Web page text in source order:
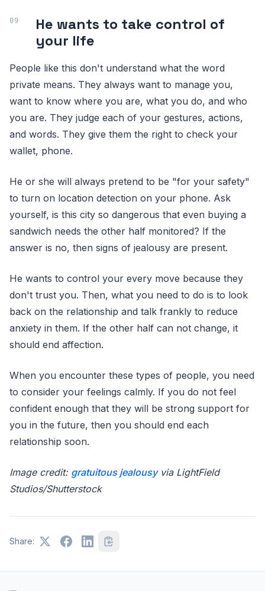
He wants to take control of
your life
People like this don't understand what the word
private means. They always want to manage you,
want to know where you are, what you do, and who
you are. They judge each of your gestures, actions,
and words. They give them the right to check your
wallet, phone.
He or she will always pretend to be "for your safety"
to turn on location detection on your phone. Ask
yourself, is this city so dangerous that even buying a
sandwich needs the other half monitored? If the
answer is no, then signs of jealousy are present.
He wants to control your every move because they
don't trust you. Then, what you need to do is to look
back on the relationship and talk frankly to reduce
anxiety in them. If the other half can not change, it
should end affection.
When you encounter these types of people, you need
to consider your feelings calmly. If you do not feel
confident enough that they will be strong support for
you in the future, then you should end each
relationship soon.
Image credit: gratuitous jealousyvia LightField
Studios/Shutterstock
Share: